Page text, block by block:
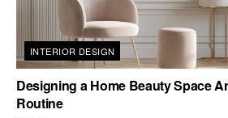
INTERIOR DESIGN
Designing a Home Beauty Space
Routine